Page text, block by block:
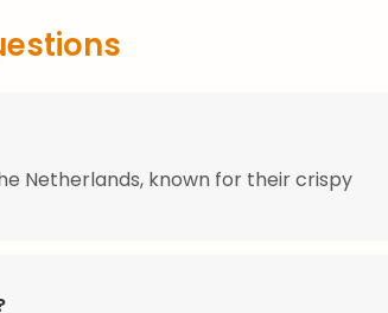
Netherlands, known for their crispy